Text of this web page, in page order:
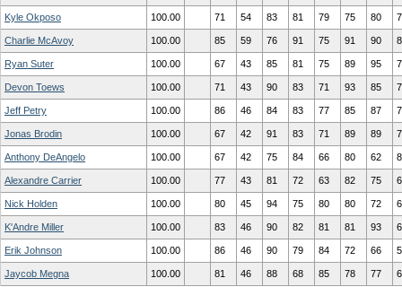
Kyle Okposo 100.00 71 54 83 81 79 75 80
Charlie McAvoy 100.00 85 59 76 91 75 91 90
Ryan Suter 100.00 67 43 85 81 75 89 95
Devon Toews 100.00 71 43 90 83 71 93 85
Jeff Petry 100.00 86 46 84 83 77 85 87
Jonas Brodin 100.00 67 42 91 83 71 89 89
Anthony DeAngelo 100.00 67 42 75 84 66 80 62
Alexandre Carrier 100.00 77 43 81 72 63 82 75
Nick Holden 100.00 80 45 94 75 80 80 72
K'Andre Miller 100.00 83 46 90 82 81 81 93
Erik Johnson 100.00 86 46 90 79 84 72 66
Jaycob Megna 100.00 81 46 88 68 85 78 77